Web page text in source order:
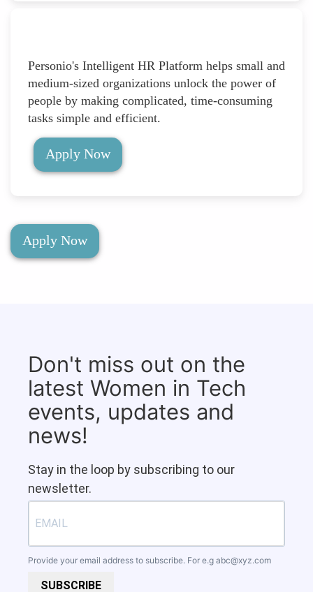
Personio's Intelligent HR Platform helps small and
medium-sized organizations unlock the power of
people by making complicated, time-consuming
tasks simple and efficient.
Apply Now
Apply Now
Don't miss out on the
latest Women in Tech
events, updates and
news!
Stay in the loop by subscribing to our
newsletter.
Provide your email address to subscribe. For e.g abc@xyz.com
SUBSCRIBE